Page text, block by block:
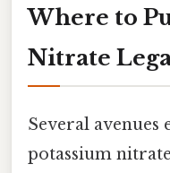
Where to
Nitrate
Several
potassium